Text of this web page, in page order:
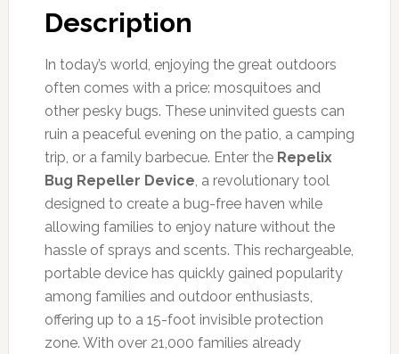
Description
In today’s world, enjoying the great outdoors
often comes with a price: mosquitoes and
other pesky bugs. These uninvited guests can
ruin a peaceful evening on the patio, a camping
trip, or a family barbecue. Enter the Repelix
Bug Repeller Device, a revolutionary tool
designed to create a bug-free haven while
allowing families to enjoy nature without the
hassle of sprays and scents. This rechargeable,
portable device has quickly gained popularity
among families and outdoor enthusiasts,
offering up to a 15-foot invisible protection
zone. With over 21,000 families already